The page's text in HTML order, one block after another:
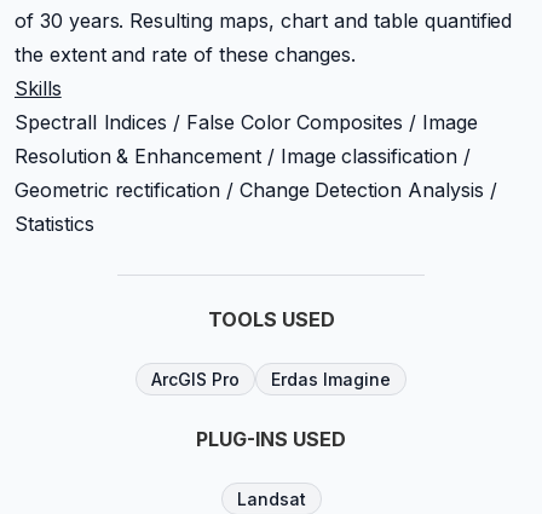
of 30 years. Resulting maps, chart and table quantified
the extent and rate of these changes.
Skills
SpectralI Indices / False Color Composites / Image
Resolution & Enhancement / Image classification /
Geometric rectification / Change Detection Analysis /
Statistics
TOOLS USED
ArcGIS Pro Erdas Imagine
PLUG-INS USED
Landsat